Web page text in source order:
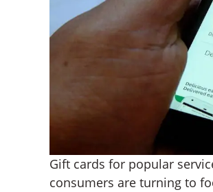
Gift cards for popular
consumers are turning to